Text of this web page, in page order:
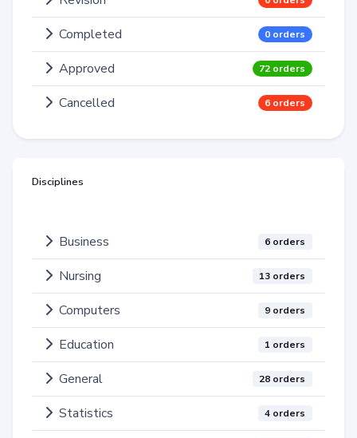
Completed 0 orders
Approved 72 orders
Cancelled 6 orders
Disciplines
Business 6 orders
Nursing 13 orders
Computers 9 orders
Education 1 orders
General 28 orders
Statistics 4 orders